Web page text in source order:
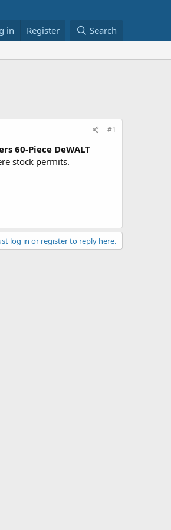
in Register Search
#1
60-Piece DeWALT
stock permits.
log in or register to reply here.